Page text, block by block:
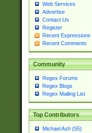
Web Services
Advertise
Contact Us
Register
Recent Expressions
Recent Comments
Community
Regex Forums
Regex Blogs
Regex Mailing List
Top Contributors
Michael Ash (55)